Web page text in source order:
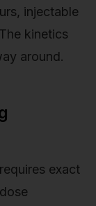
injectable
kinetics
around.
exact